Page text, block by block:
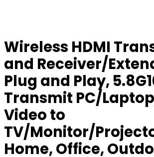
Wireless HDMI
and Receiver/
Plug and Play,
Transmit PC/
Video to
TV/Monitor/
Home, Office,